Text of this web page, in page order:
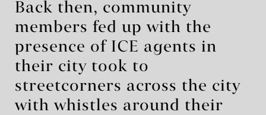
Back then, community
members fed up with the
presence of ICE agents in
their city took to
streetcorners across the city
with whistles around their